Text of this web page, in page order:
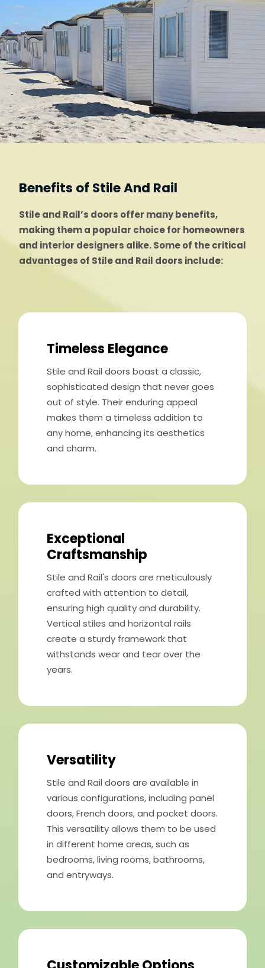
Benefits of Stile And Rail
Stile and Rail’s doors offer many benefits,
making them a popular choice for homeowners
and interior designers alike. Some of the critical
advantages of Stile and Rail doors include:
Timeless Elegance
Stile and Rail doors boast a classic,
sophisticated design that never goes
out of style. Their enduring appeal
makes them a timeless addition to
any home, enhancing its aesthetics
and charm.
Exceptional
Craftsmanship
Stile and Rail's doors are meticulously
crafted with attention to detail,
ensuring high quality and durability.
Vertical stiles and horizontal rails
create a sturdy framework that
withstands wear and tear over the
years.
Versatility
Stile and Rail doors are available in
various configurations, including panel
doors, French doors, and pocket doors.
This versatility allows them to be used
in different home areas, such as
bedrooms, living rooms, bathrooms,
and entryways.